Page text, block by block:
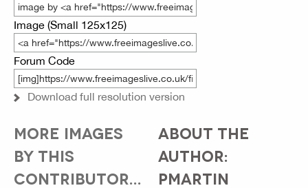
Image (Small 125x125)
Forum Code
Download full resolution version
MORE IMAGES
BY THIS
CONTRIBUTOR...
ABOUT THE
AUTHOR:
PMARTIN